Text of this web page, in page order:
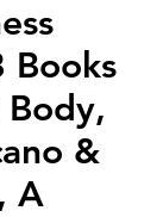
Books
Body,
&
A